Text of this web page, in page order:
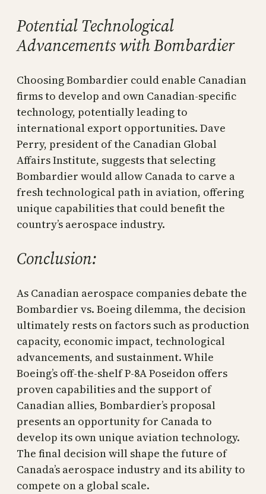
Potential Technological
Advancements with Bombardier
Choosing Bombardier could enable Canadian
firms to develop and own Canadian-specific
technology, potentially leading to
international export opportunities. Dave
Perry, president of the Canadian Global
Affairs Institute, suggests that selecting
Bombardier would allow Canada to carve a
fresh technological path in aviation, offering
unique capabilities that could benefit the
country’s aerospace industry.
Conclusion:
As Canadian aerospace companies debate the
Bombardier vs. Boeing dilemma, the decision
ultimately rests on factors such as production
capacity, economic impact, technological
advancements, and sustainment. While
Boeing’s off-the-shelf P-8A Poseidon offers
proven capabilities and the support of
Canadian allies, Bombardier’s proposal
presents an opportunity for Canada to
develop its own unique aviation technology.
The final decision will shape the future of
Canada’s aerospace industry and its ability to
compete on a global scale.